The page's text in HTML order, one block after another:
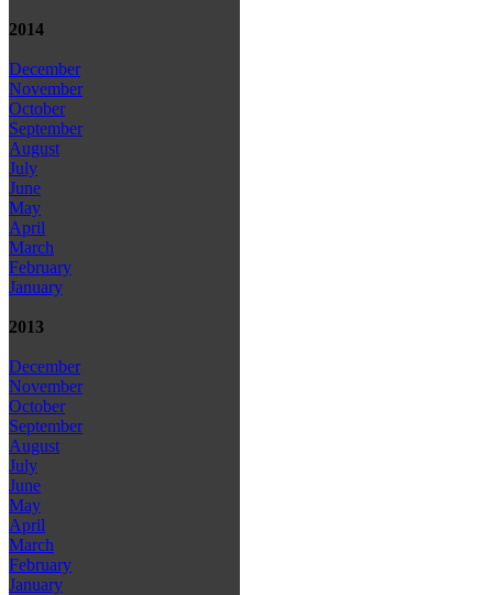
2014
December
November
October
September
August
July
June
May
April
March
February
January
2013
December
November
October
September
August
July
June
May
April
March
February
January